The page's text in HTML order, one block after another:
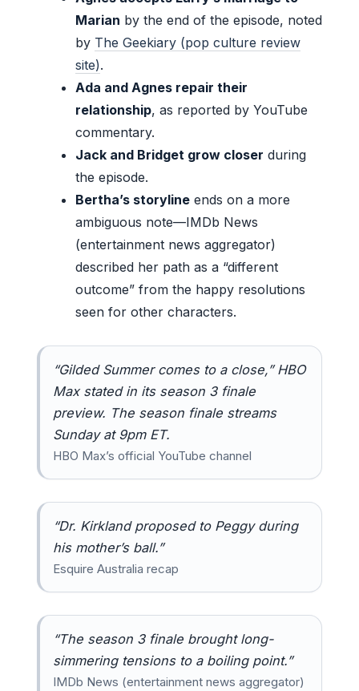
Marian by the end of the episode, noted
by The Geekiary (pop culture review
site).
Ada and Agnes repair their
relationship, as reported by YouTube
commentary.
Jack and Bridget grow closer during
the episode.
Bertha’s storyline ends on a more
ambiguous note—IMDb News
(entertainment news aggregator)
described her path as a “different
outcome” from the happy resolutions
seen for other characters.
“Gilded Summer comes to a close,” HBO
Max stated in its season 3 finale
preview. The season finale streams
Sunday at 9pm ET.
HBO Max’s official YouTube channel
“Dr. Kirkland proposed to Peggy during
his mother’s ball.”
Esquire Australia recap
“The season 3 finale brought long-
simmering tensions to a boiling point.”
IMDb News (entertainment news aggregator)